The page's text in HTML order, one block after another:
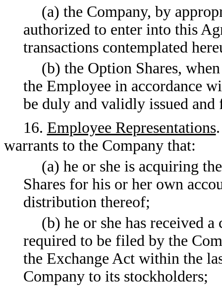
(a) the Company, by
authorized to enter into this
transactions contemplated
(b) the Option Shares,
the Employee in accordance
be duly and validly issued and
16. Employee Representations
warrants to the Company that:
(a) he or she is acquiring
Shares for his or her own
distribution thereof;
(b) he or she has received
required to be filed by the
the Exchange Act within the
Company to its stockholders;